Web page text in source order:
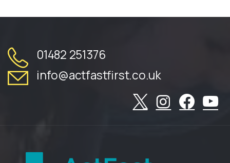
01482 251376
info@actfastfirst.co.uk